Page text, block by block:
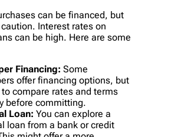
can be financed, but
Interest rates on
can be high. Here are some
Financing: Some
offer financing options, but
to compare rates and terms
before committing.
Loan: You can explore a
loan from a bank or credit